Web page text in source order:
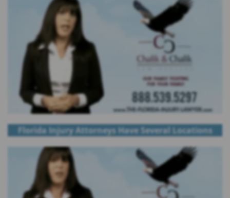
Florida Injury Attorneys Have Several Locations